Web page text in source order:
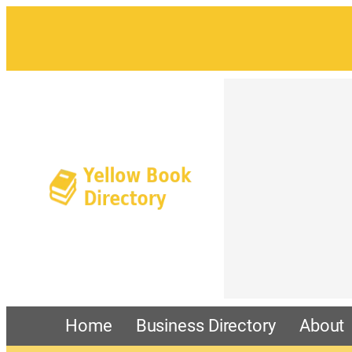
Home Business Directory About